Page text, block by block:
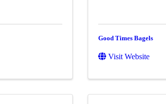
Good Times Bagels
Visit Website